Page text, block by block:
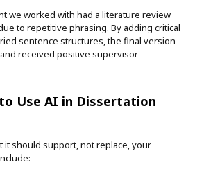
we worked with had a literature review
to repetitive phrasing. By adding critical
sentence structures, the final version
received positive supervisor
Use AI in Dissertation
it should support, not replace, your